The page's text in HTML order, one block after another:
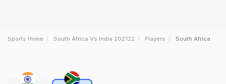
Sports Home South Africa Vs India 202122 Players South Africa